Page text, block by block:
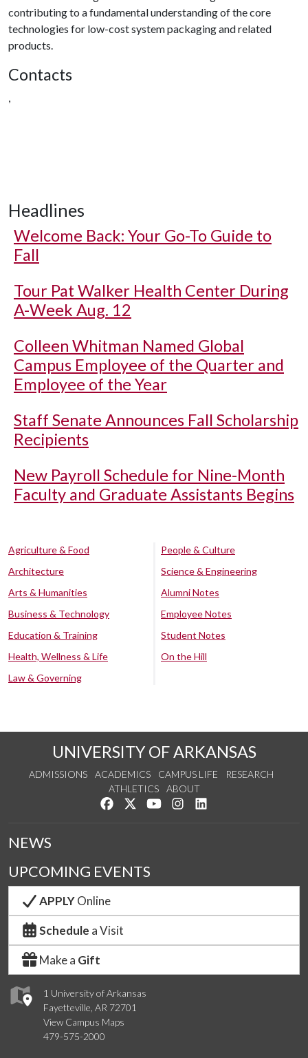
contributing to a fundamental understanding of the core
technologies for low-cost system packaging and related
products.
Contacts
,
Headlines
Welcome Back: Your Go-To Guide to
Fall
Tour Pat Walker Health Center During
A-Week Aug. 12
Colleen Whitman Named Global
Campus Employee of the Quarter and
Employee of the Year
Staff Senate Announces Fall Scholarship
Recipients
New Payroll Schedule for Nine-Month
Faculty and Graduate Assistants Begins
Agriculture & Food
Architecture
Arts & Humanities
Business & Technology
Education & Training
Health, Wellness & Life
Law & Governing
People & Culture
Science & Engineering
Alumni Notes
Employee Notes
Student Notes
On the Hill
UNIVERSITY OF ARKANSAS
ADMISSIONS ACADEMICS CAMPUS LIFE
RESEARCH
ATHLETICS
ABOUT
Like us on Facebook
Follow us on Twitter
Watch us on YouTube
See us on Instagram
1 University of Arkansas
Fayetteville, AR 72701
View Campus Maps
479-575-2000
NEWS
UPCOMING EVENTS
APPLYOnline
Schedule a Visit
Make a Gift